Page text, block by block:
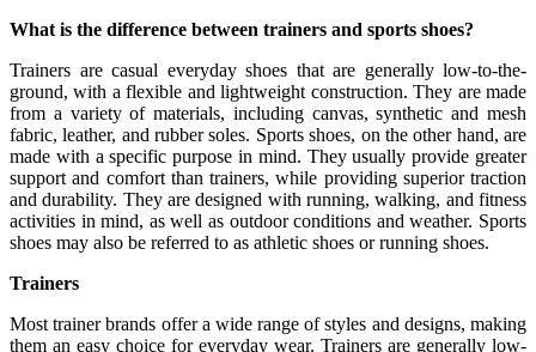
What is the difference between trainers and sports shoes?
Trainers are casual everyday shoes that are generally low-to-the-
ground, with a flexible and lightweight construction. They are made
from a variety of materials, including canvas, synthetic and mesh
fabric, leather, and rubber soles. Sports shoes, on the other hand, are
made with a specific purpose in mind. They usually provide greater
support and comfort than trainers, while providing superior traction
and durability. They are designed with running, walking, and fitness
activities in mind, as well as outdoor conditions and weather. Sports
shoes may also be referred to as athletic shoes or running shoes.
Trainers
Most trainer brands offer a wide range of styles and designs, making
them an easy choice for everyday wear. Trainers are generally low-